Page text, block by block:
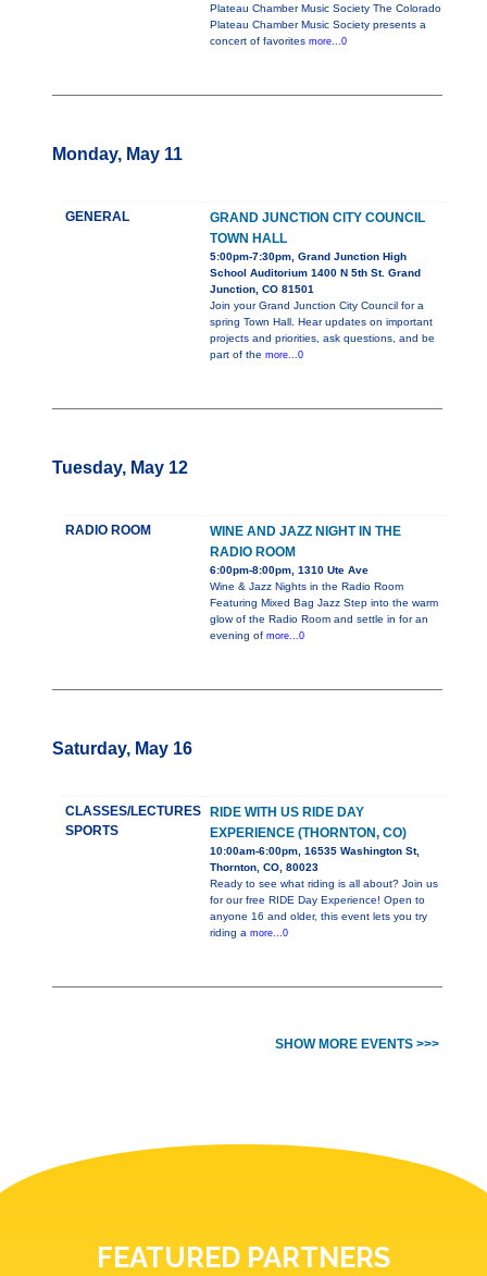
Plateau Chamber Music Society The Colorado
Plateau Chamber Music Society presents a
concert of favorites more...0
Monday, May 11
GENERAL
GRAND JUNCTION CITY COUNCIL
TOWN HALL
5:00pm-7:30pm, Grand Junction High
School Auditorium 1400 N 5th St. Grand
Junction, CO 81501
Join your Grand Junction City Council for a
spring Town Hall. Hear updates on important
projects and priorities, ask questions, and be
part of the more...0
Tuesday, May 12
RADIO ROOM
WINE AND JAZZ NIGHT IN THE
RADIO ROOM
6:00pm-8:00pm, 1310 Ute Ave
Wine & Jazz Nights in the Radio Room
Featuring Mixed Bag Jazz Step into the warm
glow of the Radio Room and settle in for an
evening of more...0
Saturday, May 16
CLASSES/LECTURES
SPORTS
RIDE WITH US RIDE DAY
EXPERIENCE (THORNTON, CO)
10:00am-6:00pm, 16535 Washington St,
Thornton, CO, 80023
Ready to see what riding is all about? Join us
for our free RIDE Day Experience! Open to
anyone 16 and older, this event lets you try
riding a more...0
SHOW MORE EVENTS >>>
FEATURED PARTNERS